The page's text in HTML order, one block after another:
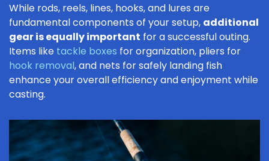
While rods, reels, lines, hooks, and lures are
fundamental components of your setup, additional
gear is equally important for a successful outing.
Items like tackle boxes for organization, pliers for
hook removal, and nets for safely landing fish
enhance your overall efficiency and enjoyment while
casting.